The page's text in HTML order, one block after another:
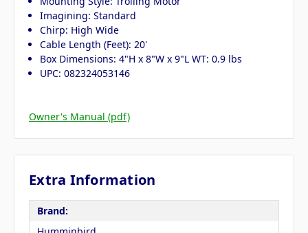
Imagining: Standard
Chirp: High Wide
Cable Length (Feet): 20'
Box Dimensions: 4"H x 8"W x 9"L WT: 0.9 lbs
UPC: 082324053146
Owner's Manual (pdf)
Extra Information
Brand: